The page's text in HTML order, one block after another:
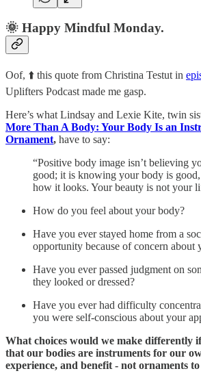
🌞 Happy Mindful Monday.
Oof, ⬆️ this quote from Christina Testut in
Uplifters Podcast made me gasp.
Here’s what Lindsay and Lexie Kite, twin
More Than A Body: Your Body Is an
Ornament, have to say:
“Positive body image isn’t believing
good; it is knowing your body is
how it looks. Your beauty is not your
How do you feel about your body?
Have you ever stayed home from a
opportunity because of concern about
Have you ever passed judgment on
they looked or dressed?
Have you ever had difficulty
you were self-conscious about your
What choices would we make differently
that our bodies are instruments for our
experience, and benefit - not ornaments